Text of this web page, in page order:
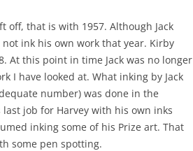
off, that is with 1957. Although Jack
ink his own work that year. Kirby
At this point in time Jack was no longer
I have looked at. What inking by Jack
number) was done in the
job for Harvey with his own inks
inking some of his Prize art. That
some pen spotting.